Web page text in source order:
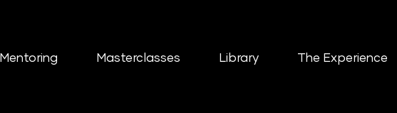
Mentoring Masterclasses Library The Experience